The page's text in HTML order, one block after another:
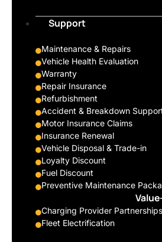
Support
Maintenance & Repairs
Vehicle Health Evaluation
Warranty
Repair Insurance
Refurbishment
Accident & Breakdown
Motor Insurance Claims
Insurance Renewal
Vehicle Disposal & Trade-in
Loyalty Discount
Fuel Discount
Preventive Maintenance
Charging Provider Partnerships
Fleet Electrification